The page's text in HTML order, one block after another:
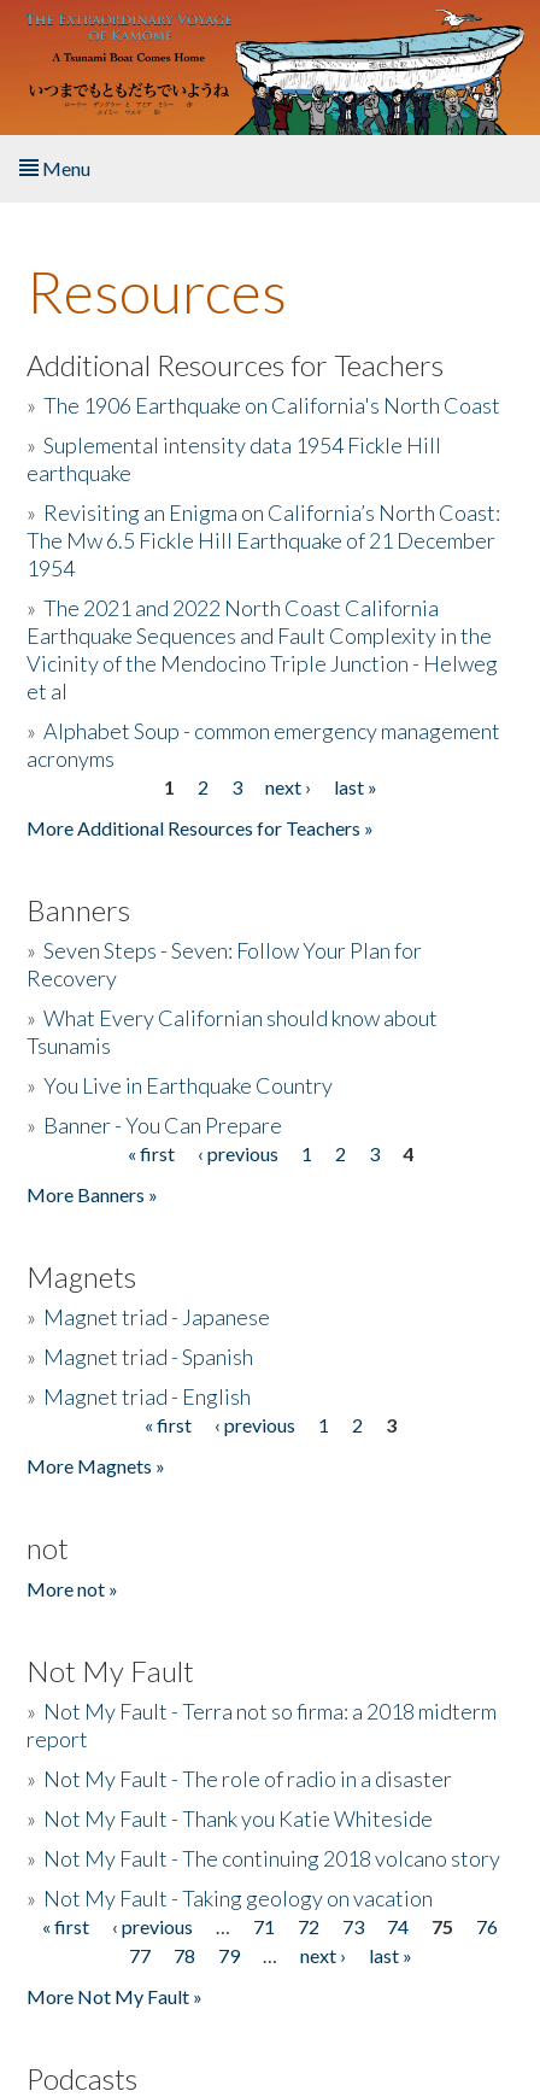
Skip to main content
Menu
About the Book
Listen to the Book
Activities
The Story & Student Exchange
Resources
Donate
Resources
Additional Resources for Teachers
»The 1906 Earthquake on California's North Coast
»Suplemental intensity data 1954 Fickle Hill
earthquake
» Revisiting an Enigma on California’s North Coast:
The Mw 6.5 Fickle Hill Earthquake of 21 December
1954
»The 2021 and 2022 North Coast California
Earthquake Sequences and Fault Complexity in the
Vicinity of the Mendocino Triple Junction - Helweg
et al
»Alphabet Soup - common emergency management
acronyms
1 2 3 next ›
last »
More Additional Resources for Teachers »
Banners
»Seven Steps - Seven: Follow Your Plan for
Recovery
»What Every Californian should know about
Tsunamis
»You Live in Earthquake Country
» Banner - You Can Prepare
« first ‹ previous 1 2 3
4
More Banners »
Magnets
» Magnet triad - Japanese
» Magnet triad - Spanish
» Magnet triad - English
« first ‹ previous 1 2
3
More Magnets »
not
More not »
Not My Fault
» Not My Fault - Terra not so firma: a 2018 midterm
report
» Not My Fault - The role of radio in a disaster
» Not My Fault - Thank you Katie Whiteside
» Not My Fault - The continuing 2018 volcano story
» Not My Fault - Taking geology on vacation
Pages
« first ‹ previous … 71 72 73 74 75
76
77
78 79 … next ›
last »
More Not My Fault »
Podcasts